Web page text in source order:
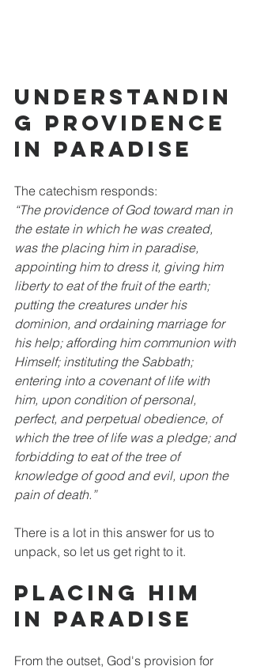
Understandin
g Providence
in Paradise
The catechism responds:
“The providence of God toward man in
the estate in which he was created,
was the placing him in paradise,
appointing him to dress it, giving him
liberty to eat of the fruit of the earth;
putting the creatures under his
dominion, and ordaining marriage for
his help; affording him communion with
Himself; instituting the Sabbath;
entering into a covenant of life with
him, upon condition of personal,
perfect, and perpetual obedience, of
which the tree of life was a pledge; and
forbidding to eat of the tree of
knowledge of good and evil, upon the
pain of death.”
There is a lot in this answer for us to
unpack, so let us get right to it.
Placing Him
in Paradise
From the outset, God's provision for